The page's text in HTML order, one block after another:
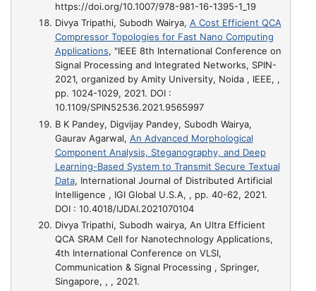
https://doi.org/10.1007/978-981-16-1395-1_19
Divya Tripathi, Subodh Wairya, A Cost Efficient QCA
Compressor Topologies for Fast Nano Computing
Applications, "IEEE 8th International Conference on
Signal Processing and Integrated Networks, SPIN-
2021, organized by Amity University, Noida , IEEE, ,
pp. 1024-1029, 2021. DOI :
10.1109/SPIN52536.2021.9565997
B K Pandey, Digvijay Pandey, Subodh Wairya,
Gaurav Agarwal, An Advanced Morphological
Component Analysis, Steganography, and Deep
Learning-Based System to Transmit Secure Textual
Data, International Journal of Distributed Artificial
Intelligence , IGI Global U.S.A, , pp. 40-62, 2021.
DOI : 10.4018/IJDAI.2021070104
Divya Tripathi, Subodh wairya, An Ultra Efficient
QCA SRAM Cell for Nanotechnology Applications,
4th International Conference on VLSI,
Communication & Signal Processing , Springer,
Singapore, , , 2021.